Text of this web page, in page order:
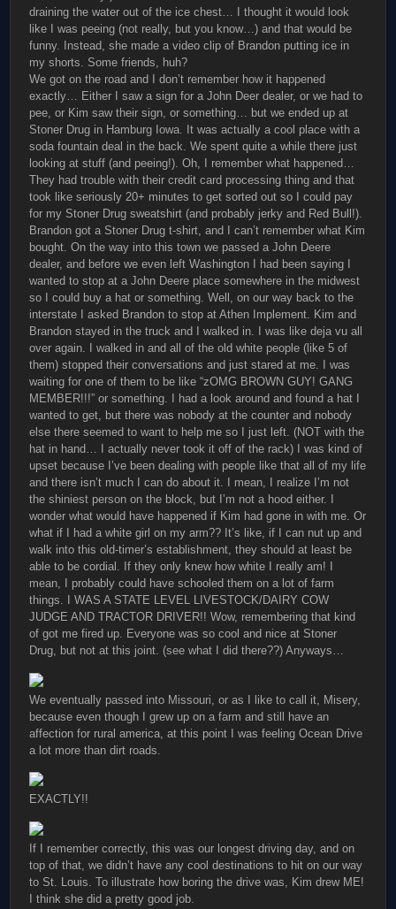
draining the water out of the ice chest… I thought it would look
like I was peeing (not really, but you know…) and that would be
funny. Instead, she made a video clip of Brandon putting ice in
my shorts. Some friends, huh?
We got on the road and I don’t remember how it happened
exactly… Either I saw a sign for a John Deer dealer, or we had to
pee, or Kim saw their sign, or something… but we ended up at
Stoner Drug in Hamburg Iowa. It was actually a cool place with a
soda fountain deal in the back. We spent quite a while there just
looking at stuff (and peeing!). Oh, I remember what happened…
They had trouble with their credit card processing thing and that
took like seriously 20+ minutes to get sorted out so I could pay
for my Stoner Drug sweatshirt (and probably jerky and Red Bull!).
Brandon got a Stoner Drug t-shirt, and I can’t remember what Kim
bought. On the way into this town we passed a John Deere
dealer, and before we even left Washington I had been saying I
wanted to stop at a John Deere place somewhere in the midwest
so I could buy a hat or something. Well, on our way back to the
interstate I asked Brandon to stop at Athen Implement. Kim and
Brandon stayed in the truck and I walked in. I was like deja vu all
over again. I walked in and all of the old white people (like 5 of
them) stopped their conversations and just stared at me. I was
waiting for one of them to be like “zOMG BROWN GUY! GANG
MEMBER!!!” or something. I had a look around and found a hat I
wanted to get, but there was nobody at the counter and nobody
else there seemed to want to help me so I just left. (NOT with the
hat in hand… I actually never took it off of the rack) I was kind of
upset because I’ve been dealing with people like that all of my life
and there isn’t much I can do about it. I mean, I realize I’m not
the shiniest person on the block, but I’m not a hood either. I
wonder what would have happened if Kim had gone in with me. Or
what if I had a white girl on my arm?? It’s like, if I can nut up and
walk into this old-timer’s establishment, they should at least be
able to be cordial. If they only knew how white I really am! I
mean, I probably could have schooled them on a lot of farm
things. I WAS A STATE LEVEL LIVESTOCK/DAIRY COW
JUDGE AND TRACTOR DRIVER!! Wow, remembering that kind
of got me fired up. Everyone was so cool and nice at Stoner
Drug, but not at this joint. (see what I did there??) Anyways…
We eventually passed into Missouri, or as I like to call it, Misery,
because even though I grew up on a farm and still have an
affection for rural america, at this point I was feeling Ocean Drive
a lot more than dirt roads.
EXACTLY!!
If I remember correctly, this was our longest driving day, and on
top of that, we didn’t have any cool destinations to hit on our way
to St. Louis. To illustrate how boring the drive was, Kim drew ME!
I think she did a pretty good job.